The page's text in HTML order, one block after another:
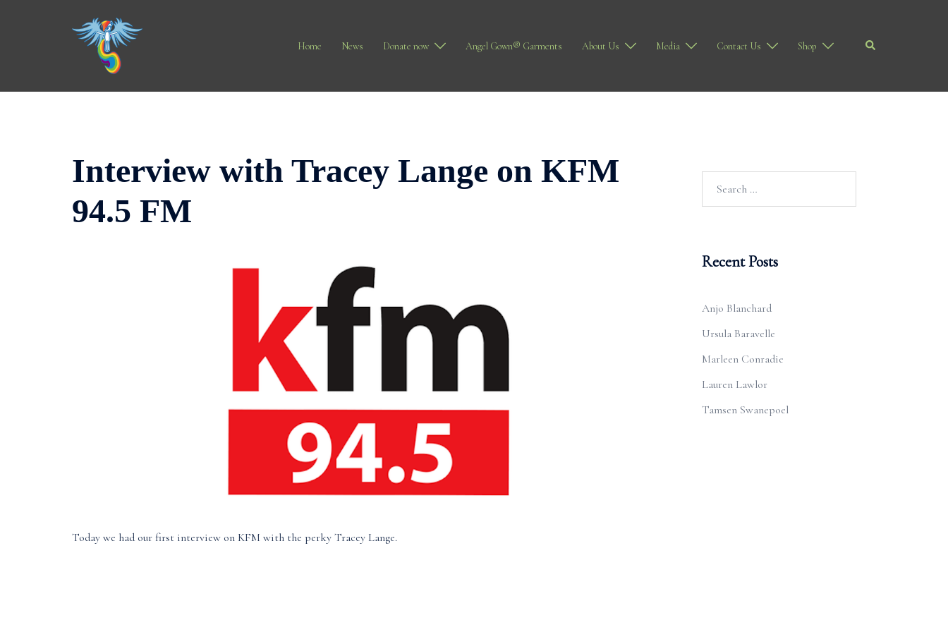
Home News Donate now Angel Gown® Garments About Us Media Contact Us Shop Search
Interview with Tracey Lange on KFM
94.5 FM
Today we had our first interview on KFM with the perky Tracey Lange.
Recent Posts
Anjo Blanchard
Ursula Baravelle
Marleen Conradie
Lauren Lawlor
Tamsen Swanepoel